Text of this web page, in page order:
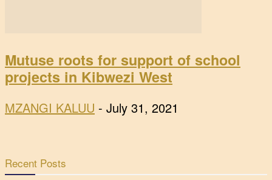
Mutuse roots for support of school
projects in Kibwezi West
MZANGI KALUU - July 31, 2021
Recent Posts